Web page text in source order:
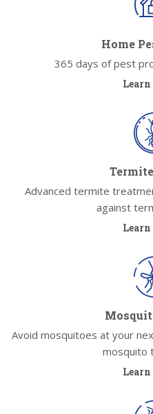
Home
365 days of pest
Learn
Advanced termite
against
Learn
Avoid mosquitoes at your
mosquito
Learn